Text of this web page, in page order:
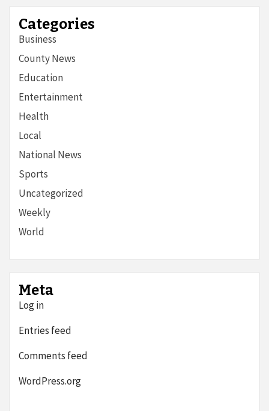
Categories
Business
County News
Education
Entertainment
Health
Local
National News
Sports
Uncategorized
Weekly
World
Meta
Log in
Entries feed
Comments feed
WordPress.org